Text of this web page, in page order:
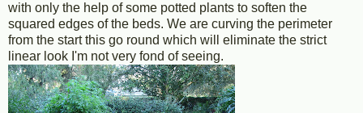
with only the help of some potted plants to soften the
squared edges of the beds. We are curving the perimeter
from the start this go round which will eliminate the strict
linear look I'm not very fond of seeing.